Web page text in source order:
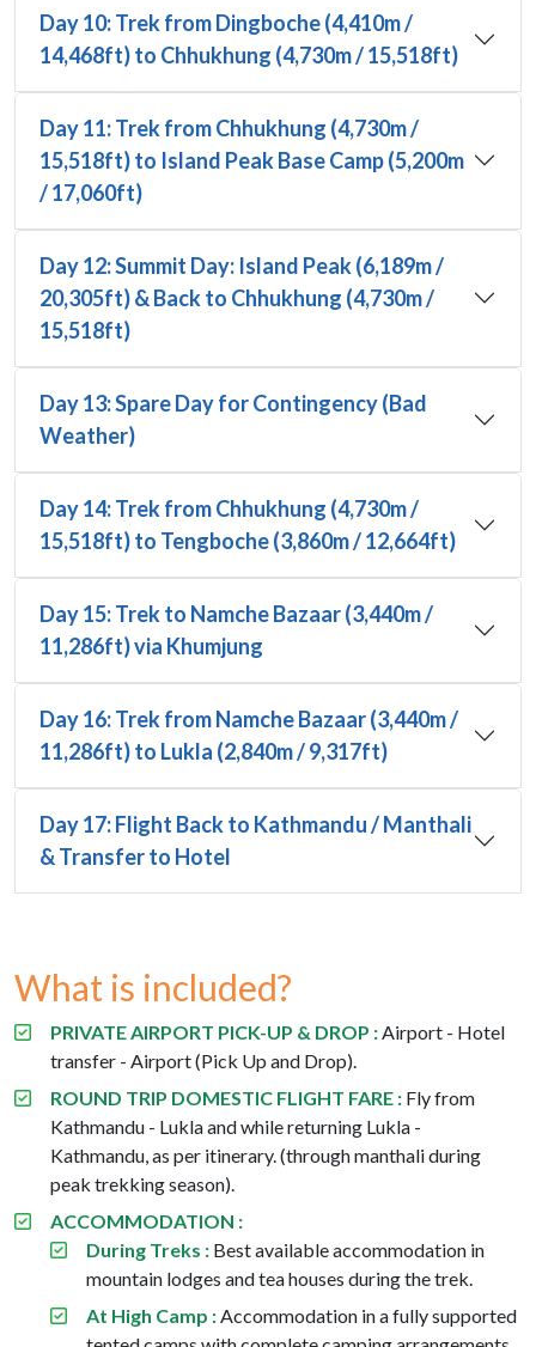
Day 10: Trek from Dingboche (4,410m /
14,468ft) to Chhukhung (4,730m / 15,518ft)
Day 11: Trek from Chhukhung (4,730m /
15,518ft) to Island Peak Base Camp (5,200m
/ 17,060ft)
Day 12: Summit Day: Island Peak (6,189m /
20,305ft) & Back to Chhukhung (4,730m /
15,518ft)
Day 13: Spare Day for Contingency (Bad
Weather)
Day 14: Trek from Chhukhung (4,730m /
15,518ft) to Tengboche (3,860m / 12,664ft)
Day 15: Trek to Namche Bazaar (3,440m /
11,286ft) via Khumjung
Day 16: Trek from Namche Bazaar (3,440m /
11,286ft) to Lukla (2,840m / 9,317ft)
Day 17: Flight Back to Kathmandu / Manthali
& Transfer to Hotel
What is included?
PRIVATE AIRPORT PICK-UP & DROP : Airport - Hotel
transfer - Airport (Pick Up and Drop).
ROUND TRIP DOMESTIC FLIGHT FARE : Fly from
Kathmandu - Lukla and while returning Lukla -
Kathmandu, as per itinerary. (through manthali during
peak trekking season).
ACCOMMODATION :
During Treks : Best available accommodation in
mountain lodges and tea houses during the trek.
At High Camp : Accommodation in a fully supported